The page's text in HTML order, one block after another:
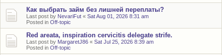
Как выбрать займ без лишней переплаты?
Last post by NevariFut « Sat Aug 01, 2026 8:31 am
Posted in Off-topic
Red areata, inspiration cervicitis delegate strife.
Last post by MargaretJ86 « Sat Jul 25, 2026 8:39 am
Posted in Off-topic